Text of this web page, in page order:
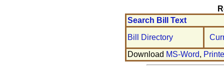
Search Bill Text
Bill Directory
Download MS-Word,